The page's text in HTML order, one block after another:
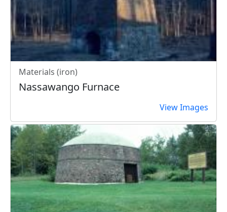
Materials (iron)
Nassawango Furnace
View Images